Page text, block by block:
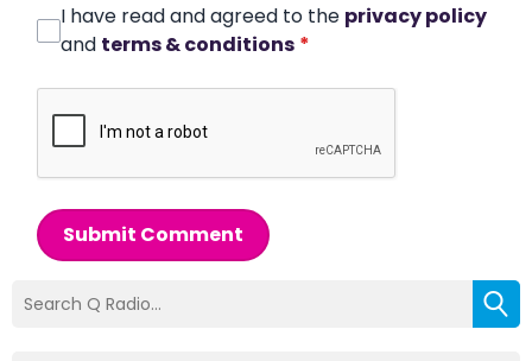
I have read and agreed to the privacy policy
and terms & conditions *
Submit Comment